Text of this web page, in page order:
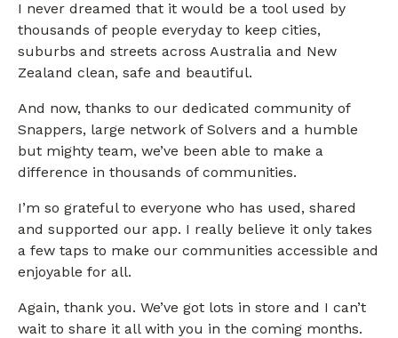
I never dreamed that it would be a tool used by
thousands of people everyday to keep cities,
suburbs and streets across Australia and New
Zealand clean, safe and beautiful.
And now, thanks to our dedicated community of
Snappers, large network of Solvers and a humble
but mighty team, we’ve been able to make a
difference in thousands of communities.
I’m so grateful to everyone who has used, shared
and supported our app. I really believe it only takes
a few taps to make our communities accessible and
enjoyable for all.
Again, thank you. We’ve got lots in store and I can’t
wait to share it all with you in the coming months.